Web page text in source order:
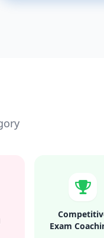
Exam